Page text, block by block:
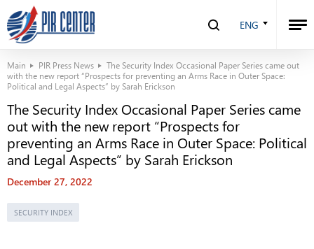
ENG
Main PIR Press News
The Security Index Occasional Paper Series came out
with the new report “Prospects for preventing an Arms Race in Outer Space:
Political and Legal Aspects” by Sarah Erickson
The Security Index Occasional Paper Series came
out with the new report “Prospects for
preventing an Arms Race in Outer Space: Political
and Legal Aspects” by Sarah Erickson
December 27, 2022
SECURITY INDEX